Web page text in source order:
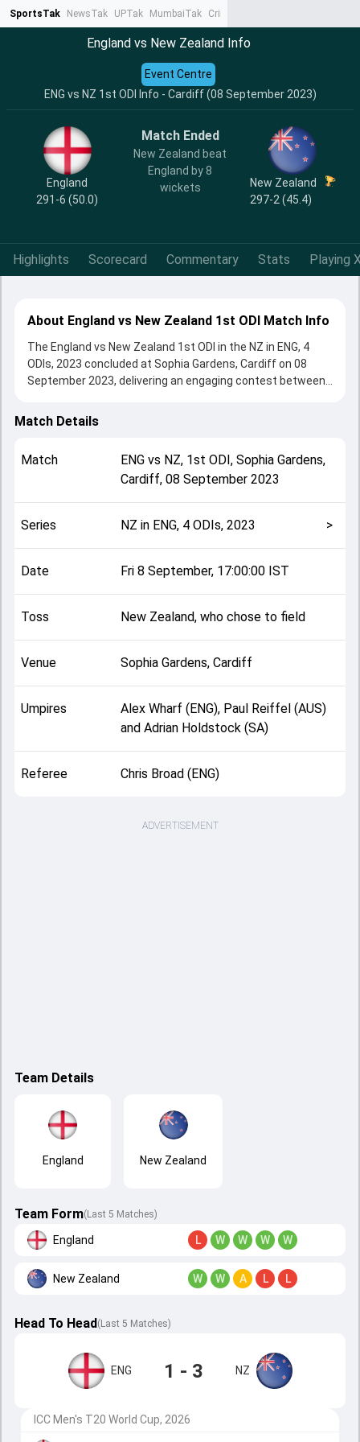
SportsTak NewsTak UPTak MumbaiTak CrimeTak
England vs New Zealand Info
ENG vs NZ 1st ODI Info - Cardiff (08 September 2023)
Event Centre
England
291-6 (50.0)
Match Ended
New Zealand beat
England by 8
wickets
New Zealand
297-2 (45.4)
Highlights Scorecard Commentary Stats Playing
About England vs New Zealand 1st ODI Match Info
The England vs New Zealand 1st ODI in the NZ in ENG, 4
ODIs, 2023 concluded at Sophia Gardens, Cardiff on 08
September 2023, delivering an engaging contest between
New Zealand beat England by 8 wickets, showcasing a
the tone for the match. Key contributions came from
undefined and undefined, while bowlers like undefined and
playing XI, toss result, venue information, match officials,
team squads and overall match summary from the NZ in
ENG, 4 ODIs, 2023, helping fans quickly understand how the
Match Details
Match ENGvs NZ, 1st ODI, Sophia Gardens,
Cardiff, 08 September 2023
Series NZ in ENG, 4 ODIs, 2023 >
Date Fri 8 September, 17:00:00 IST
Toss New Zealand, who chose to field
Venue Sophia Gardens, Cardiff
Umpires
Alex Wharf (ENG), Paul Reiffel (AUS)
and Adrian Holdstock (SA)
Referee Chris Broad (ENG)
ADVERTISEMENT
Team Details
England New Zealand
Team Form(Last 5 Matches)
England L W W W W
New Zealand W W A L L
Head To Head( Last 5 Matches)
ENG 1 - 3 NZ
ICC Men's T20 World Cup, 2026